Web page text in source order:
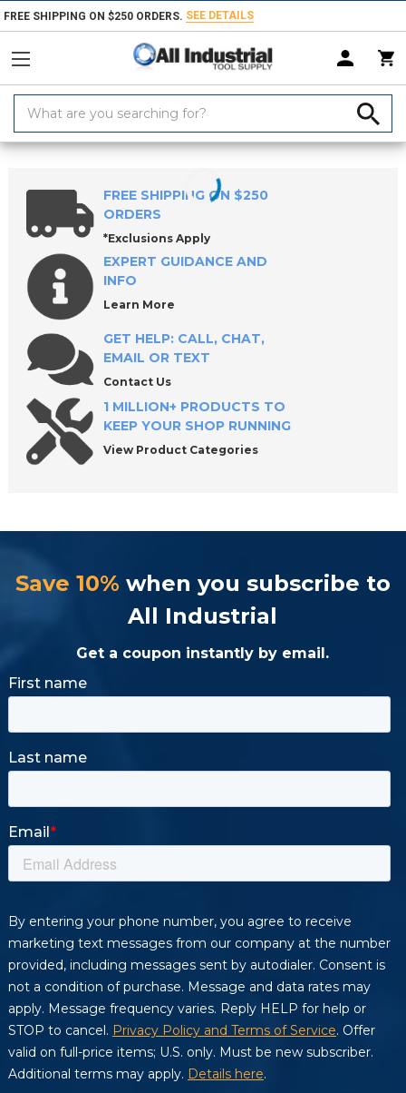
FREE SHIPPING ON $250 ORDERS. SEE DETAILS
Keyword:
Home Products Safety
FREE SHIPPING ON $250
ORDERS
*Exclusions Apply
EXPERT GUIDANCE AND
INFO
Learn More
GET HELP: CALL, CHAT,
EMAIL OR TEXT
Contact Us
1 MILLION+ PRODUCTS TO
KEEP YOUR SHOP RUNNING
View Product Categories
Save 10% when you subscribe to
All Industrial
Get a coupon instantly by email.